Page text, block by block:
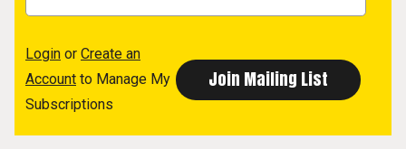
Login or Create an
Account to Manage My
Subscriptions